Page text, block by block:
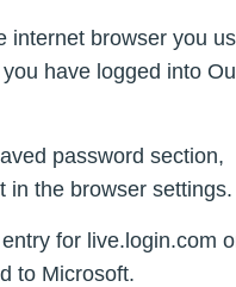
internet browser you
have logged into
password section,
in the browser settings.
for live.login.com
to Microsoft.